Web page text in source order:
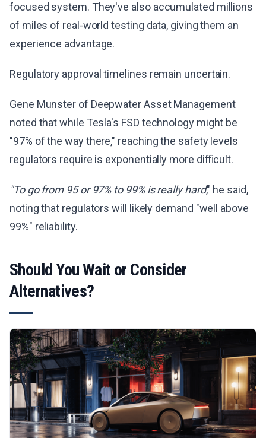
focused system. They've also accumulated millions
of miles of real-world testing data, giving them an
experience advantage.
Regulatory approval timelines remain uncertain.
Gene Munster of Deepwater Asset Management
noted that while Tesla's FSD technology might be
"97% of the way there," reaching the safety levels
regulators require is exponentially more difficult.
"To go from 95 or 97% to 99% is really hard," he said,
noting that regulators will likely demand "well above
99%" reliability.
Should You Wait or Consider
Alternatives?